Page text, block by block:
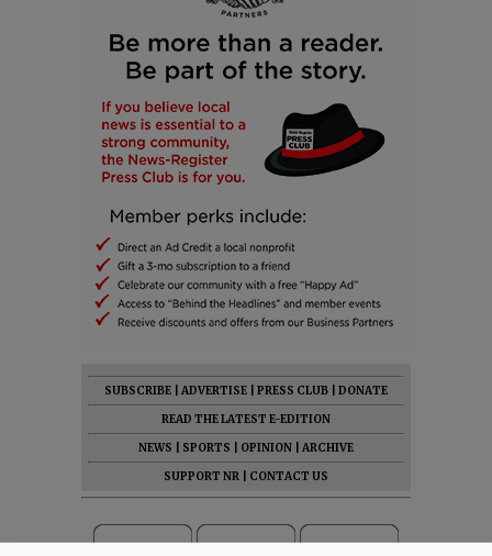
SUBSCRIBE ADVERTISE PRESS CLUB
DONATE
READ THE LATEST E-EDITION
NEWS
SPORTS OPINION
ARCHIVE
SUPPORT NR
CONTACT US